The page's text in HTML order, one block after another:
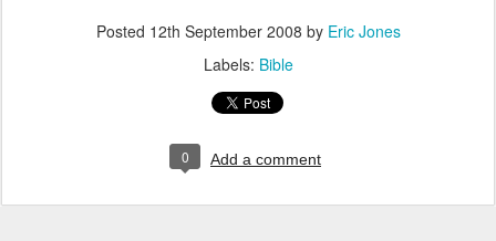
Posted 12th September 2008 by Eric Jones
Labels: Bible
0 Add a comment